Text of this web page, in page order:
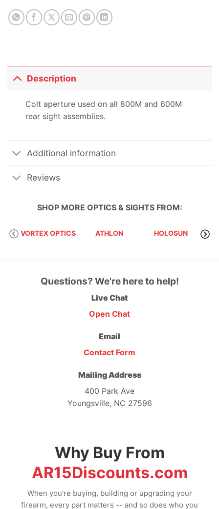
product
Description
Colt aperture used on all 800M and 600M
rear sight assemblies.
Additional information
Reviews
SHOP MORE OPTICS & SIGHTSFROM:
VORTEX OPTICS ATHLON HOLOSUN
Questions? We're here to help!
Live Chat
Open Chat
Email
Contact Form
Mailing Address
400 Park Ave
Youngsville, NC 27596
Why Buy From
AR15Discounts.com
When you're buying, building or upgrading your
firearm, every part matters -- and so does who you